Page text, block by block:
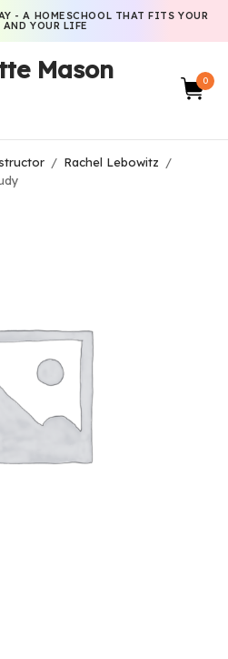
- A HOMESCHOOL THAT FITS YOUR
AND YOUR LIFE
Mason
0
/ Rachel Lebowitz
/